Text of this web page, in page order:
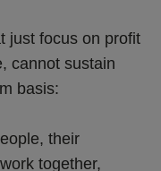
just focus on profit
cannot sustain
basis:
their
together,